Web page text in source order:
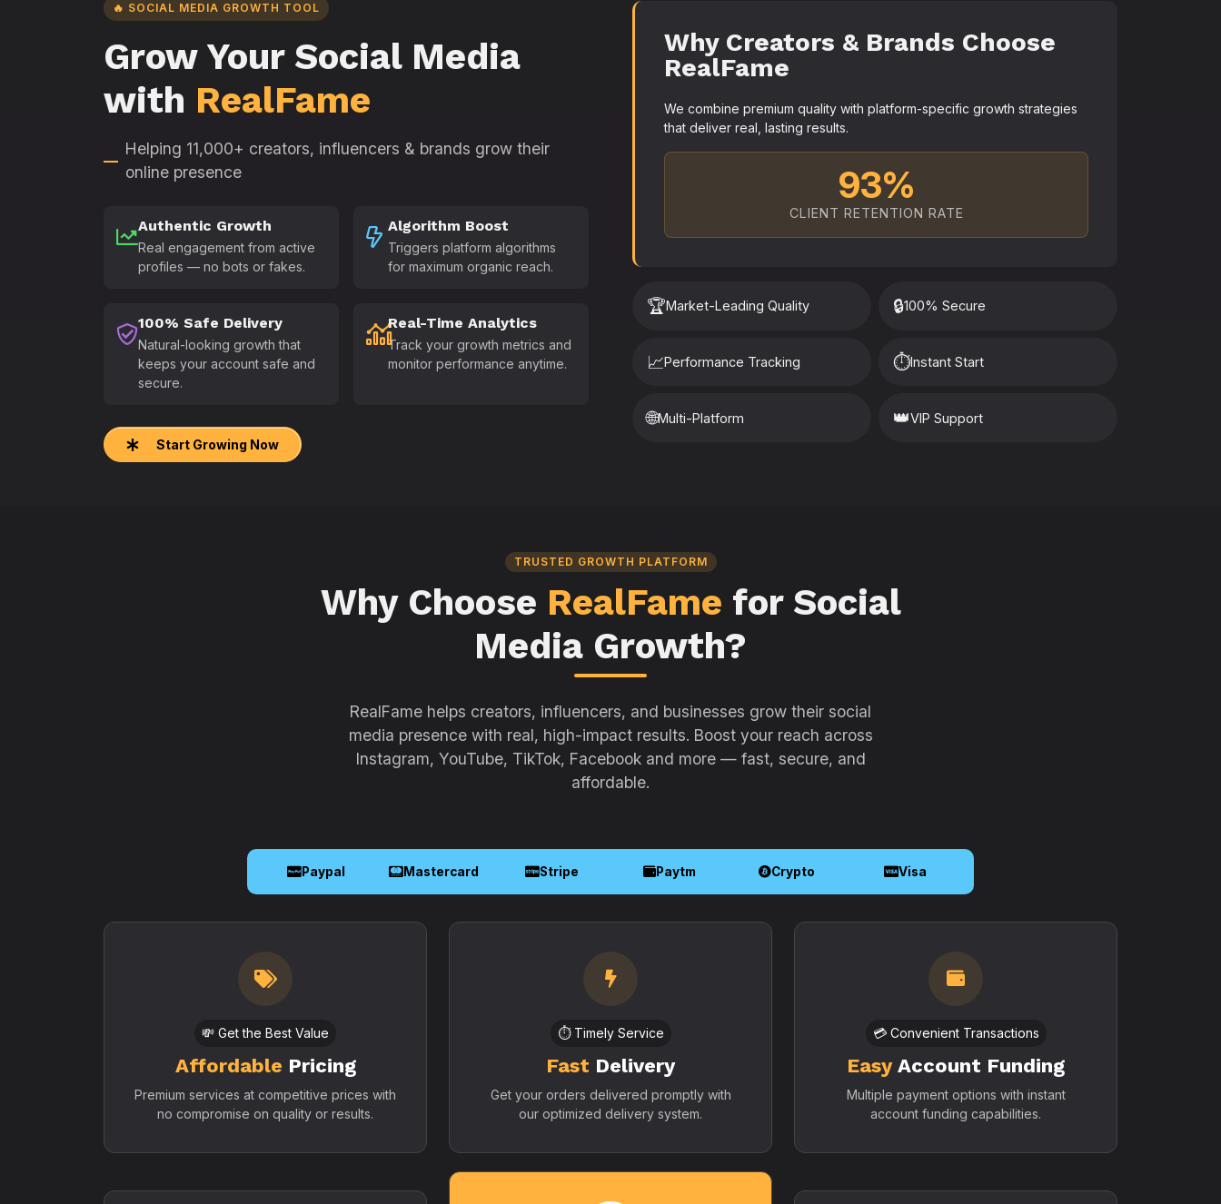
🔥 SOCIAL MEDIA GROWTH TOOL
Grow Your Social Media
with RealFame
Helping 11,000+ creators, influencers & brands grow their
online presence
Authentic Growth
Real engagement from active
profiles — no bots or fakes.
Algorithm Boost
Triggers platform algorithms
for maximum organic reach.
100% Safe Delivery
Natural-looking growth that
keeps your account safe and
secure.
Real-Time Analytics
Track your growth metrics and
monitor performance anytime.
Start Growing Now
Why Creators & Brands Choose
RealFame
We combine premium quality with platform-specific growth strategies
that deliver real, lasting results.
93%
CLIENT RETENTION RATE
🏆Market-Leading Quality 🔒100% Secure
📈Performance Tracking ⏱️Instant Start
🌐Multi-Platform 👑VIP Support
TRUSTED GROWTH PLATFORM
Why Choose RealFame for Social
Media Growth?
RealFame helps creators, influencers, and businesses grow their social
media presence with real, high-impact results. Boost your reach across
Instagram, YouTube, TikTok, Facebook and more — fast, secure, and
affordable.
Paypal Mastercard Stripe Paytm Crypto Visa
💸 Get the Best Value
Affordable Pricing
Premium services at competitive prices with
no compromise on quality or results.
⏱️ Timely Service
Fast Delivery
Get your orders delivered promptly with
our optimized delivery system.
💳 Convenient Transactions
EasyAccount Funding
Multiple payment options with instant
account funding capabilities.